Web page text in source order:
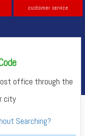
customer service
office through the
city
Searching?